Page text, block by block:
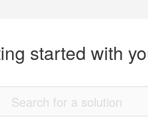
started with